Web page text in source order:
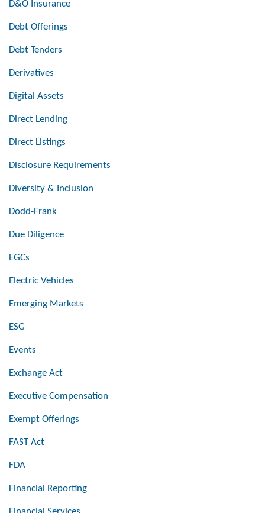
D&O Insurance
Debt Offerings
Debt Tenders
Derivatives
Digital Assets
Direct Lending
Direct Listings
Disclosure Requirements
Diversity & Inclusion
Dodd-Frank
Due Diligence
EGCs
Electric Vehicles
Emerging Markets
ESG
Events
Exchange Act
Executive Compensation
Exempt Offerings
FAST Act
FDA
Financial Reporting